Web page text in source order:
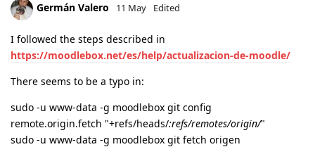
Germán Valero 11 May Edited
I followed the steps described in
https://moodlebox.net/es/help/actualizacion-de-moodle/
There seems to be a typo in:
sudo -u www-data -g moodlebox git config
remote.origin.fetch "+refs/heads/:refs/remotes/origin/"
sudo -u www-data -g moodlebox git fetch origen